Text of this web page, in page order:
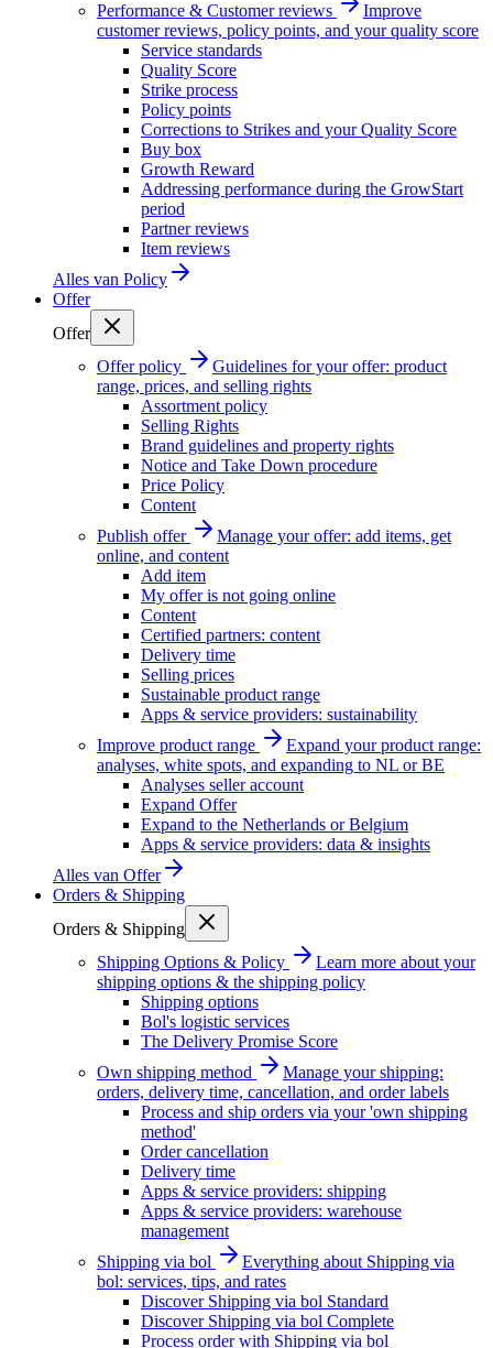
Performance & Customer reviews
Improve
customer reviews, policy points, and your quality score
Service standards
Quality Score
Strike process
Policy points
Corrections to Strikes and your Quality Score
Buy box
Growth Reward
Addressing performance during the GrowStart
period
Partner reviews
Item reviews
Alles van Policy
Offer
Offer
Offer policy
Guidelines for your offer: product
range, prices, and selling rights
Assortment policy
Selling Rights
Brand guidelines and property rights
Notice and Take Down procedure
Price Policy
Content
Publish offer
Manage your offer: add items, get
online, and content
Add item
My offer is not going online
Content
Certified partners: content
Delivery time
Selling prices
Sustainable product range
Apps & service providers: sustainability
Improve product range
Expand your product range:
analyses, white spots, and expanding to NL or BE
Analyses seller account
Expand Offer
Expand to the Netherlands or Belgium
Apps & service providers: data & insights
Alles van Offer
Orders & Shipping
Orders & Shipping
Shipping Options & Policy
Learn more about your
shipping options & the shipping policy
Shipping options
Bol's logistic services
The Delivery Promise Score
Own shipping method
Manage your shipping:
orders, delivery time, cancellation, and order labels
Process and ship orders via your 'own shipping
method'
Order cancellation
Delivery time
Apps & service providers: shipping
Apps & service providers: warehouse
management
Shipping via bol
Everything about Shipping via
bol: services, tips, and rates
Discover Shipping via bol Standard
Discover Shipping via bol Complete
Process order with Shipping via bol